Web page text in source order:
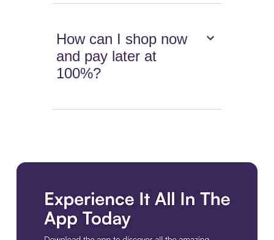
How can I shop now
and pay later at
100%?